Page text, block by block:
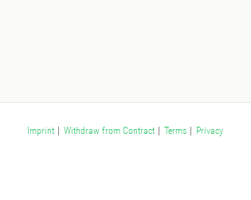
Imprint | Withdraw from Contract | Terms | Privacy